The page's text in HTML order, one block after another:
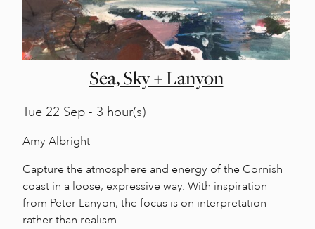
Sea, Sky + Lanyon
Tue 22 Sep - 3 hour(s)
Amy Albright
Capture the atmosphere and energy of the Cornish
coast in a loose, expressive way. With inspiration
from Peter Lanyon, the focus is on interpretation
rather than realism.